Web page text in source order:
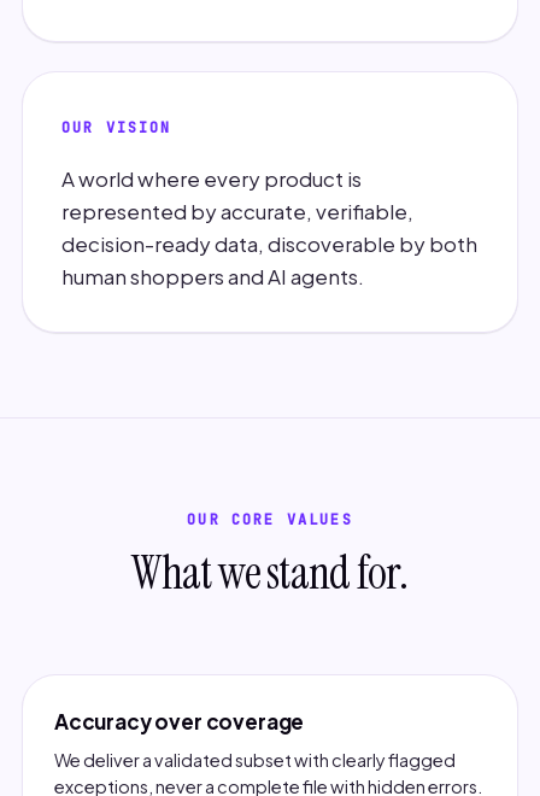
OUR VISION
A world where every product is
represented by accurate, verifiable,
decision-ready data, discoverable by both
human shoppers and AI agents.
OUR CORE VALUES
What we stand for.
Accuracy over coverage
We deliver a validated subset with clearly flagged
exceptions, never a complete file with hidden errors.